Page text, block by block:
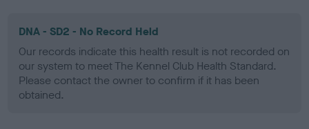
DNA - SD2 - No Record Held
Our records indicate this health result is not recorded on
our system to meet The Kennel Club Health Standard.
Please contact the owner to confirm if it has been
obtained.